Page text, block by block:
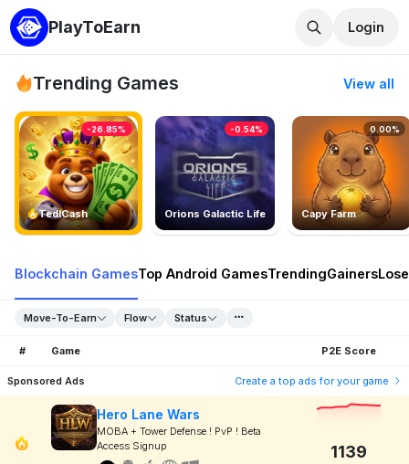
PlayToEarn Login
Trending Games View all
TedlCash
-26.85%
Orions Galactic Life
-0.54%
Capy Farm
0.00%
Blockchain GamesTop Android GamesTrendingGainers
Move-To-Earn Flow Status
# Game P2E Score
Sponsored Ads Create a top ads for your game
Hero Lane Wars
MOBA + Tower Defense ! PvP ! Beta
Access Signup
1139